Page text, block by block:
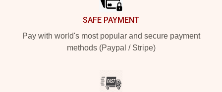
SAFE PAYMENT
Pay with world's most popular and secure payment
methods (Paypal / Stripe)